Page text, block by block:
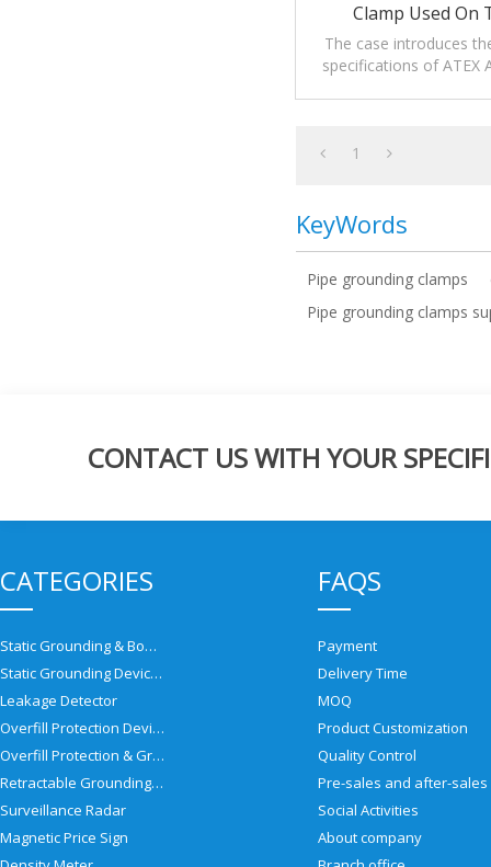
Clamp Used On
The case introduces
specifications of ATEX
1
KeyWords
Pipe grounding clamps
Pipe grounding clamps
CONTACT US WITH YOUR
CATEGORIES
Static Grounding & Bonding Solutions
Static Grounding Devices
Leakage Detector
Overfill Protection Devices
Overfill Protection & Grounding System
Retractable Grounding Reel
Surveillance Radar
Magnetic Price Sign
FAQS
Payment
Delivery Time
MOQ
Product Customization
Quality Control
Social Activities
About company